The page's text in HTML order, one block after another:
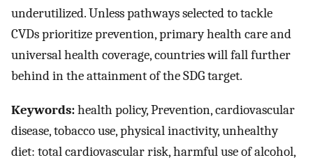
underutilized. Unless pathways selected to tackle
CVDs prioritize prevention, primary health care and
universal health coverage, countries will fall further
behind in the attainment of the SDG target.
Keywords:health policy, Prevention, cardiovascular
disease, tobacco use, physical inactivity, unhealthy
diet: total cardiovascular risk, harmful use of alcohol,